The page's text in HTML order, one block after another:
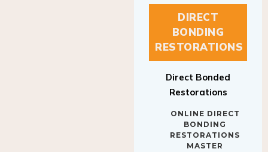
DIRECT
BONDING
RESTORATIONS
Restorations
BONDING
RESTORATIONS
MASTER
CLASSODONTICS